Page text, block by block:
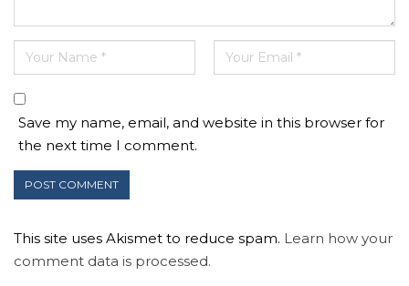
Save my name, email, and website in this browser for
the next time I comment.
This site uses Akismet to reduce spam. Learn how your
comment data is processed.